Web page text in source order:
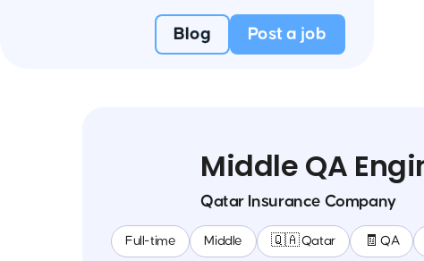
Blog Post a job
Middle QA
Qatar Insurance Company
Full-time Middle 🇶🇦 Qatar 🧾 QA